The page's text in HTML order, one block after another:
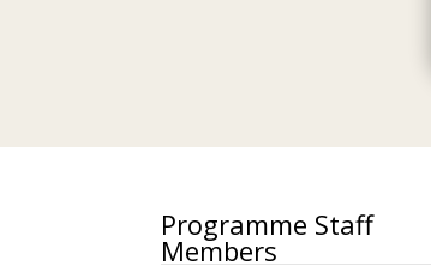
Programme Staff
Members